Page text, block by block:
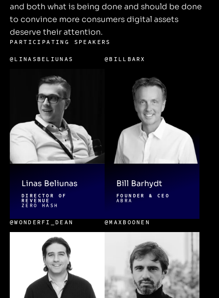
and both what is being done and should be done
to convince more consumers digital assets
deserve their attention.
PARTICIPATING SPEAKERS
@LINASBELIUNAS
Linas Beliunas
DIRECTOR OF
REVENUE
ZERO HASH
@BILLBARX
Bill Barhydt
FOUNDER & CEO
ABRA
@WONDERFI_DEAN @MAXBOONEN